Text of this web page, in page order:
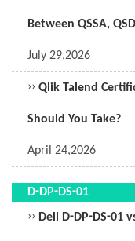
Between QSSA,
July 29,2026
›› Qlik Talend
Should You Take?
April 24,2026
D-DP-DS-01
›› Dell D-DP-DS-01